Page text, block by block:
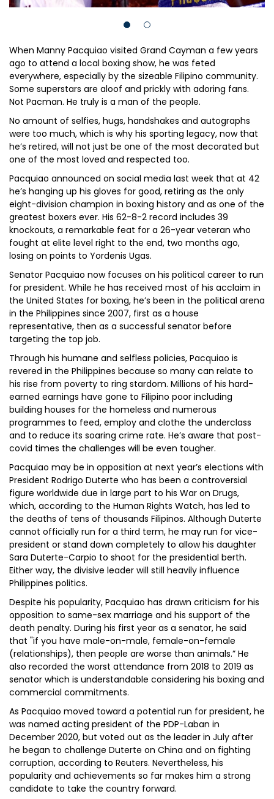
When Manny Pacquiao visited Grand Cayman a few years
ago to attend a local boxing show, he was feted
everywhere, especially by the sizeable Filipino community.
Some superstars are aloof and prickly with adoring fans.
Not Pacman. He truly is a man of the people.
No amount of selfies, hugs, handshakes and autographs
were too much, which is why his sporting legacy, now that
he’s retired, will not just be one of the most decorated but
one of the most loved and respected too.
Pacquiao announced on social media last week that at 42
he’s hanging up his gloves for good, retiring as the only
eight-division champion in boxing history and as one of the
greatest boxers ever. His 62-8-2 record includes 39
knockouts, a remarkable feat for a 26-year veteran who
fought at elite level right to the end, two months ago,
losing on points to Yordenis Ugas.
Senator Pacquiao now focuses on his political career to run
for president. While he has received most of his acclaim in
the United States for boxing, he’s been in the political arena
in the Philippines since 2007, first as a house
representative, then as a successful senator before
targeting the top job.
Through his humane and selfless policies, Pacquiao is
revered in the Philippines because so many can relate to
his rise from poverty to ring stardom. Millions of his hard-
earned earnings have gone to Filipino poor including
building houses for the homeless and numerous
programmes to feed, employ and clothe the underclass
and to reduce its soaring crime rate. He’s aware that post-
covid times the challenges will be even tougher.
Pacquiao may be in opposition at next year’s elections with
President Rodrigo Duterte who has been a controversial
figure worldwide due in large part to his War on Drugs,
which, according to the Human Rights Watch, has led to
the deaths of tens of thousands Filipinos. Although Duterte
cannot officially run for a third term, he may run for vice-
president or stand down completely to allow his daughter
Sara Duterte-Carpio to shoot for the presidential berth.
Either way, the divisive leader will still heavily influence
Philippines politics.
Despite his popularity, Pacquiao has drawn criticism for his
opposition to same-sex marriage and his support of the
death penalty. During his first year as a senator, he said
that "if you have male-on-male, female-on-female
(relationships), then people are worse than animals.” He
also recorded the worst attendance from 2018 to 2019 as
senator which is understandable considering his boxing and
commercial commitments.
As Pacquiao moved toward a potential run for president, he
was named acting president of the PDP-Laban in
December 2020, but voted out as the leader in July after
he began to challenge Duterte on China and on fighting
corruption, according to Reuters. Nevertheless, his
popularity and achievements so far makes him a strong
candidate to take the country forward.